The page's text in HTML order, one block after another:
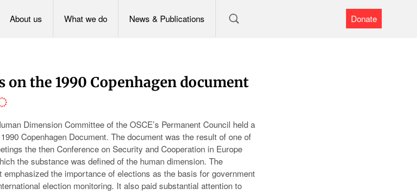
About us What we do News & Publications Donate
on the 1990 Copenhagen document
Dimension Committee of the OSCE’s Permanent Council held a
Copenhagen Document. The document was the result of one of
the then Conference on Security and Cooperation in Europe
the substance was defined of the human dimension. The
emphasized the importance of elections as the basis for government
election monitoring. It also paid substantial attention to